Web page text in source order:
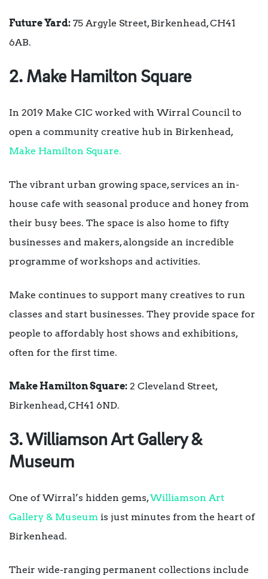
Future Yard: 75 Argyle Street, Birkenhead, CH41
6AB.
2. Make Hamilton Square
In 2019 Make CIC worked with Wirral Council to
open a community creative hub in Birkenhead,
Make Hamilton Square.
The vibrant urban growing space, services an in-
house cafe with seasonal produce and honey from
their busy bees. The space is also home to fifty
businesses and makers, alongside an incredible
programme of workshops and activities.
Make continues to support many creatives to run
classes and start businesses. They provide space for
people to affordably host shows and exhibitions,
often for the first time.
Make Hamilton Square: 2 Cleveland Street,
Birkenhead, CH41 6ND.
3. Williamson Art Gallery &
Museum
One of Wirral’s hidden gems,Williamson Art
Gallery & Museum is just minutes from the heart of
Birkenhead.
Their wide-ranging permanent collections include